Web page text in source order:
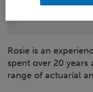
Rosie is an
spent over 20 years
range of actuarial